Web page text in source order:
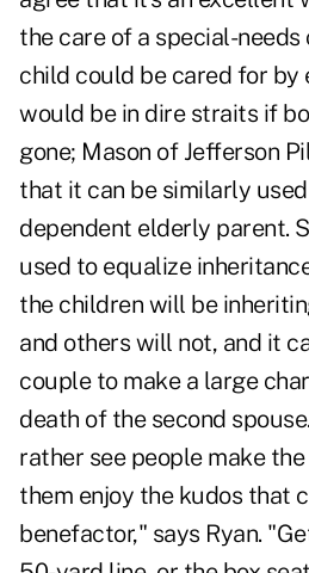
the care of a special-
child could be cared for by
would be in dire straits if
gone; Mason of Jefferson
that it can be similarly
dependent elderly parent.
used to equalize
the children will be
and others will not, and it
couple to make a large
death of the second
rather see people make
them enjoy the kudos that
benefactor," says Ryan.